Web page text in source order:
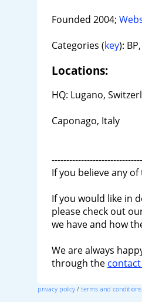
Founded 2004;
Categories (key):
Locations:
HQ: Lugano,
Caponago, Italy
If you believe any
If you would like in
please check out
we have and how
We are always
through the
privacy policy/ terms and conditions